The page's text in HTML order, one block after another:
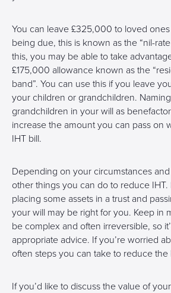
You can leave £325,000 to loved
being due, this is known as the “nil-
this, you may be able to take
£175,000 allowance known as the
band”. You can use this if you leave
your children or grandchildren.
grandchildren in your will as
increase the amount you can pass on
IHT bill.
Depending on your circumstances
other things you can do to reduce IHT.
placing some assets in a trust and
your will may be right for you. Keep in
be complex and often irreversible, so
appropriate advice. If you’re worried
often steps you can take to reduce the
If you’d like to discuss the value of